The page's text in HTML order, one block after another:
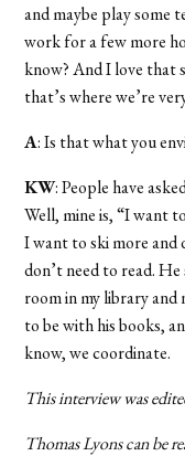
and maybe play some
work for a few more
know? And I love that
that’s where we’re
A: Is that what you
KW: People have
Well, mine is, “I want
I want to ski more and
don’t need to read.
room in my library
to be with his books,
know, we coordinate.
This interview was
Thomas Lyons can be